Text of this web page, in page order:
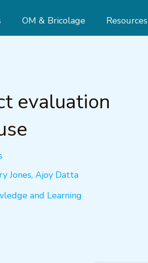
OM & Bricolage Resources
evaluation
Jones, Ajoy Datta
and Learning